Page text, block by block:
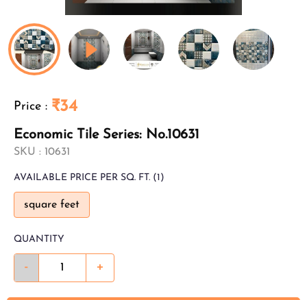
Price : ₹34
Economic Tile Series: No.10631
SKU : 10631
AVAILABLE PRICE PER SQ. FT. (1)
square feet
QUANTITY
- +